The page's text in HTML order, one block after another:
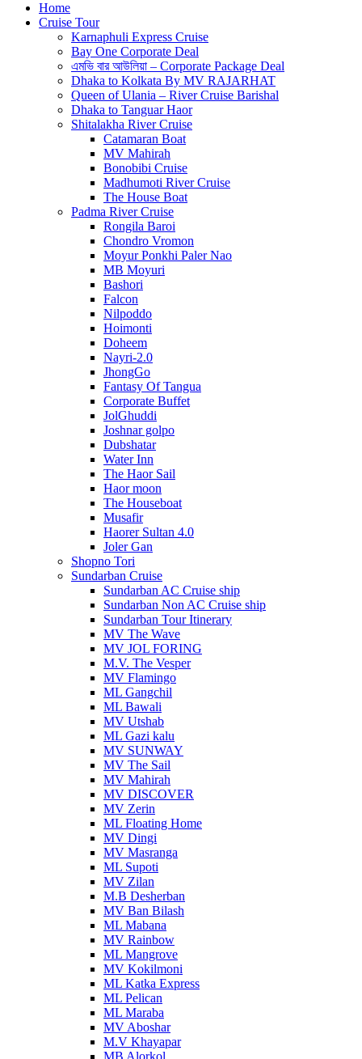
Home
Cruise Tour
Karnaphuli Express Cruise
Bay One Corporate Deal
এমভি বার আউলিয়া – Corporate Package Deal
Dhaka to Kolkata By MV RAJARHAT
Queen of Ulania – River Cruise Barishal
Dhaka to Tanguar Haor
Shitalakha River Cruise
Catamaran Boat
MV Mahirah
Bonobibi Cruise
Madhumoti River Cruise
The House Boat
Padma River Cruise
Rongila Baroi
Chondro Vromon
Moyur Ponkhi Paler Nao
MB Moyuri
Bashori
Falcon
Nilpoddo
Hoimonti
Doheem
Nayri-2.0
JhongGo
Fantasy Of Tangua
Corporate Buffet
JolGhuddi
Joshnar golpo
Dubshatar
Water Inn
The Haor Sail
Haor moon
The Houseboat
Musafir
Haorer Sultan 4.0
Joler Gan
Shopno Tori
Sundarban Cruise
Sundarban AC Cruise ship
Sundarban Non AC Cruise ship
Sundarban Tour Itinerary
MV The Wave
MV JOL FORING
M.V. The Vesper
MV Flamingo
ML Gangchil
ML Bawali
MV Utshab
ML Gazi kalu
MV SUNWAY
MV The Sail
MV Mahirah
MV DISCOVER
MV Zerin
ML Floating Home
MV Dingi
MV Masranga
ML Supoti
MV Zilan
M.B Desherban
MV Ban Bilash
ML Mabana
MV Rainbow
ML Mangrove
MV Kokilmoni
ML Katka Express
ML Pelican
ML Maraba
MV Aboshar
M.V Khayapar
MB Alorkol